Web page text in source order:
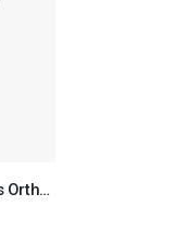
Williger Bone Mallets Orthopedic Surgical Instruments Veterinary Tools